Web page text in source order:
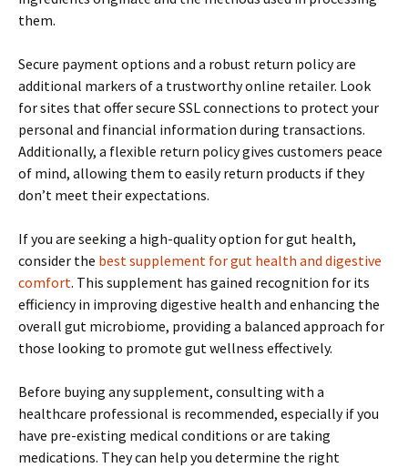
them.
Secure payment options and a robust return policy are
additional markers of a trustworthy online retailer. Look
for sites that offer secure SSL connections to protect your
personal and financial information during transactions.
Additionally, a flexible return policy gives customers peace
of mind, allowing them to easily return products if they
don’t meet their expectations.
If you are seeking a high-quality option for gut health,
consider the best supplement for gut health and digestive
comfort. This supplement has gained recognition for its
efficiency in improving digestive health and enhancing the
overall gut microbiome, providing a balanced approach for
those looking to promote gut wellness effectively.
Before buying any supplement, consulting with a
healthcare professional is recommended, especially if you
have pre-existing medical conditions or are taking
medications. They can help you determine the right